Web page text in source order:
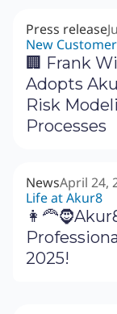
Press release
New Customer
🏢 Frank
Adopts
Risk
Processes
NewsApril 24,
Life at Akur8
2025!